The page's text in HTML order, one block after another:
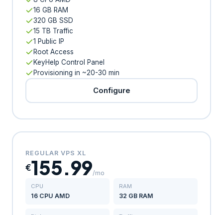
16 GB RAM
320 GB SSD
15 TB Traffic
1 Public IP
Root Access
KeyHelp Control Panel
Provisioning in ~20-30 min
Configure
REGULAR VPS XL
€155.99/mo
CPU
16 CPU AMD
RAM
32 GB RAM